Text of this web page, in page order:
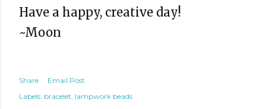
Have a happy, creative day!
~Moon
Share
Email Post
Labels: bracelet lampwork beads